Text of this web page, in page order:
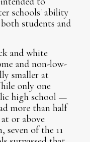
schools' ability
students and
and white
and non-low-
smaller at
only one
high school —
more than half
or above
seven of the 11